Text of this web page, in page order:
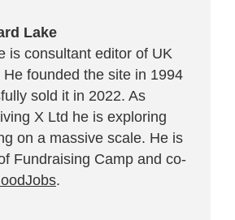
Lake
is consultant editor of UK
He founded the site in 1994
sold it in 2022. As
X Ltd he is exploring
on a massive scale. He is
Fundraising Camp and co-
.